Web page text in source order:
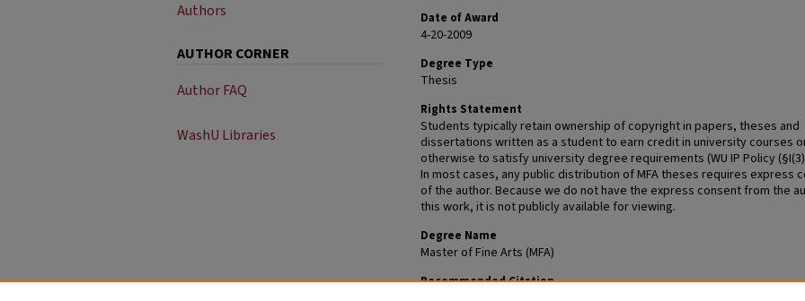
Date of Award
4-20-2009
Degree Type
Thesis
Rights Statement
Students typically retain ownership of copyright in papers, theses and
dissertations written as a student to earn credit in university courses
otherwise to satisfy university degree requirements (WU IP Policy
In most cases, any public distribution of MFA theses requires express
of the author. Because we do not have the express consent from the
this work, it is not publicly available for viewing.
Degree Name
Master of Fine Arts (MFA)
Recommended Citation
Authors
AUTHOR CORNER
Author FAQ
WashU Libraries